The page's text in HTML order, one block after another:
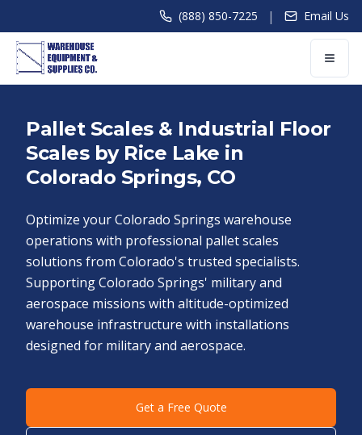
(888) 850-7225 | Email Us
Pallet Scales & Industrial Floor
Scales by Rice Lake in
Colorado Springs, CO
Optimize your Colorado Springs warehouse
operations with professional pallet scales
solutions from Colorado's trusted specialists.
Supporting Colorado Springs' military and
aerospace missions with altitude-optimized
warehouse infrastructure with installations
designed for military and aerospace.
Get a Free Quote